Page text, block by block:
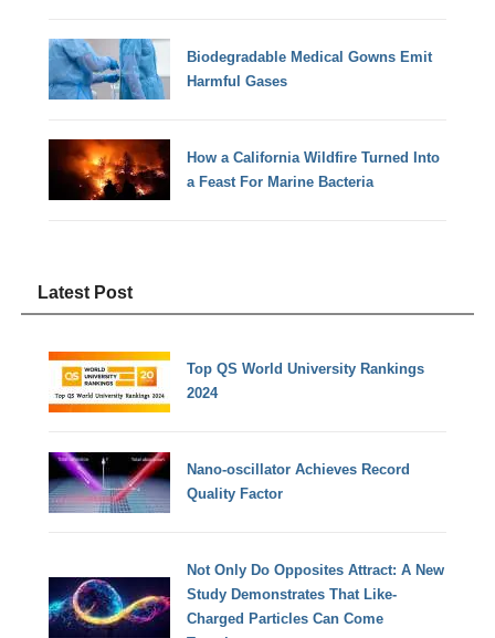
Biodegradable Medical Gowns Emit
Harmful Gases
How a California Wildfire Turned Into
a Feast For Marine Bacteria
Latest Post
Top QS World University Rankings
2024
Nano-oscillator Achieves Record
Quality Factor
Not Only Do Opposites Attract: A New
Study Demonstrates That Like-
Charged Particles Can Come